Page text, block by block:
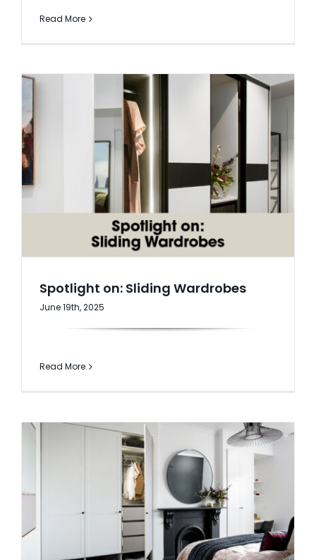
Read More
Spotlight on: Sliding Wardrobes
June 19th, 2025
Read More